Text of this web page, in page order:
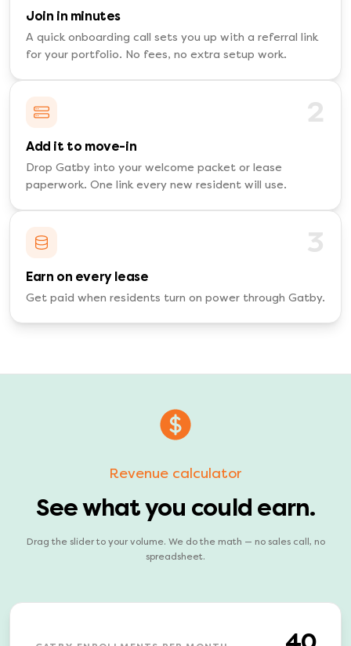
Join in minutes
A quick onboarding call sets you up with a referral link
for your portfolio. No fees, no extra setup work.
2
Add it to move-in
Drop Gatby into your welcome packet or lease
paperwork. One link every new resident will use.
3
Earn on every lease
Get paid when residents turn on power through Gatby.
Revenue calculator
See what you could earn.
Drag the slider to your volume. We do the math — no sales call, no
spreadsheet.